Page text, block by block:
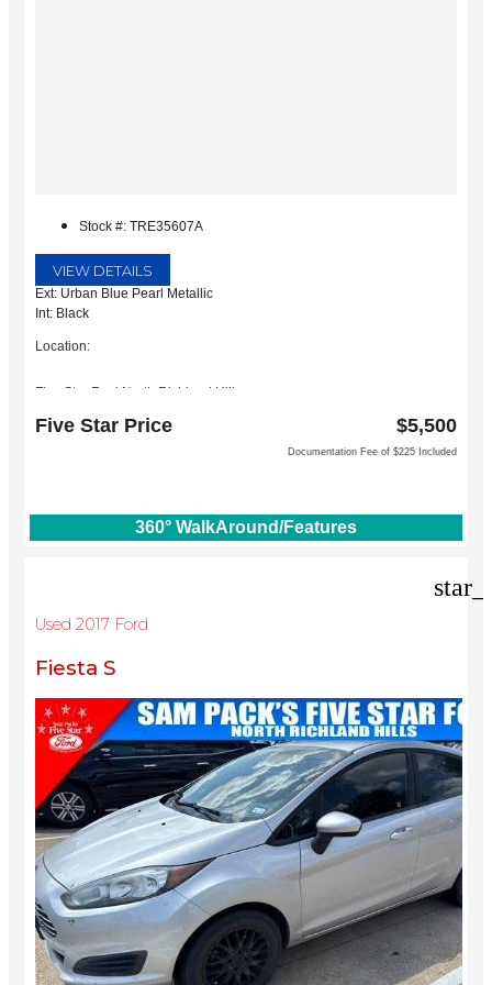
Stock #: TRE35607A
VIEW DETAILS
Ext: Urban Blue Pearl Metallic
Int: Black
Location:
Five Star Ford North Richland Hills
North Richland Hills, TX 76180
Five Star Price $5,500
Documentation Fee of $225 Included
360° WalkAround/Features
Used 2017 Ford
Fiesta S